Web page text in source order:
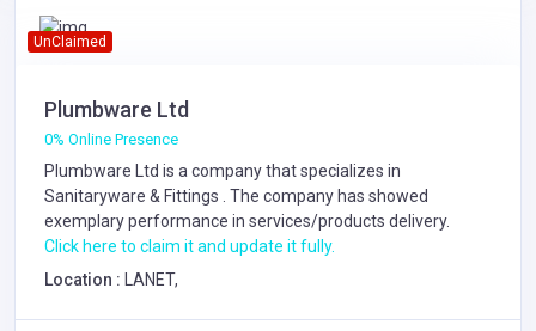
UnClaimed
Plumbware Ltd
0% Online Presence
Plumbware Ltd is a company that specializes in
Sanitaryware & Fittings . The company has showed
exemplary performance in services/products delivery.
Click here to claim it and update it fully.
Location :
LANET,